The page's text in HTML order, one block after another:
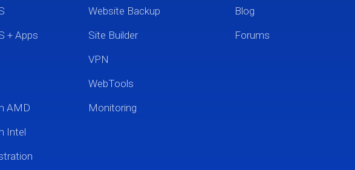
+ Apps
AMD
Intel
Website Backup
Site Builder
VPN
WebTools
Monitoring
Blog
Forums